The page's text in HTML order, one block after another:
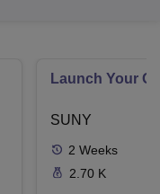
Launch Your
SUNY
2 Weeks
2.70 K